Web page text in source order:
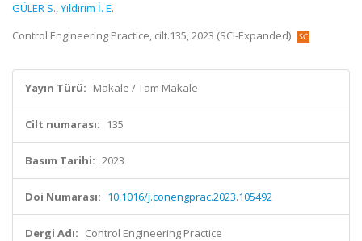
GÜLER S.,Yıldırım İ. E.
Control Engineering Practice, cilt.135, 2023 (SCI-Expanded)
Yayın Türü: Makale / Tam Makale
Cilt numarası: 135
Basım Tarihi: 2023
Doi Numarası: 10.1016/j.conengprac.2023.105492
Dergi Adı: Control Engineering Practice